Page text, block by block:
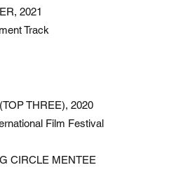
2021
Track
THREE), 2020
Film Festival
CIRCLE MENTEE